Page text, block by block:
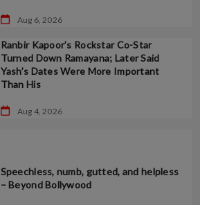
Aug 6, 2026
Ranbir Kapoor’s Rockstar Co-Star
Turned Down Ramayana; Later Said
Yash’s Dates Were More Important
Than His
Aug 4, 2026
Speechless, numb, gutted, and helpless
– Beyond Bollywood